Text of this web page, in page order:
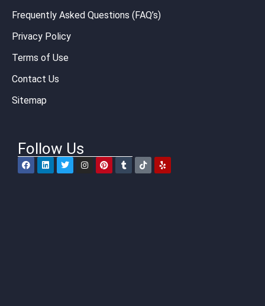
Frequently Asked Questions (FAQ’s)
Privacy Policy
Terms of Use
Contact Us
Sitemap
Follow Us